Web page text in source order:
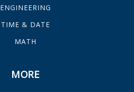
ENGINEERING
TIME & DATE
MATH
MORE